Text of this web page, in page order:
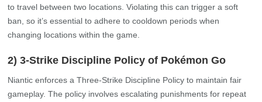
to travel between two locations. Violating this can trigger a soft
ban, so it’s essential to adhere to cooldown periods when
changing locations within the game.
2) 3-Strike Discipline Policy of Pokémon Go
Niantic enforces a Three-Strike Discipline Policy to maintain fair
gameplay. The policy involves escalating punishments for repeat